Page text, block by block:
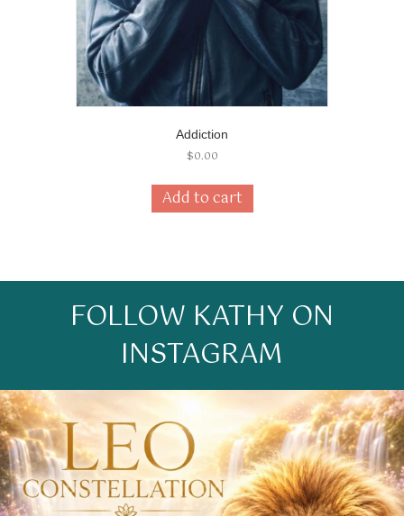
Addiction
$0.00
Add to cart
FOLLOW KATHY ON
INSTAGRAM